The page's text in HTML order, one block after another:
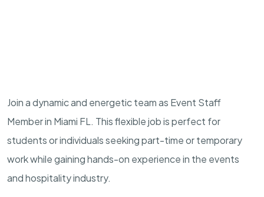
Join a dynamic and energetic team as Event Staff
Member in Miami FL. This flexible job is perfect for
students or individuals seeking part-time or temporary
work while gaining hands-on experience in the events
and hospitality industry.